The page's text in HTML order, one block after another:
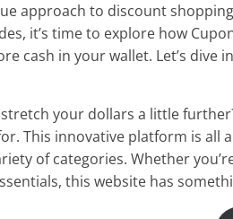
approach to discount
it’s time to explore how
cash in your wallet. Let’s
your dollars a little
This innovative platform is
of categories. Whether
this website has